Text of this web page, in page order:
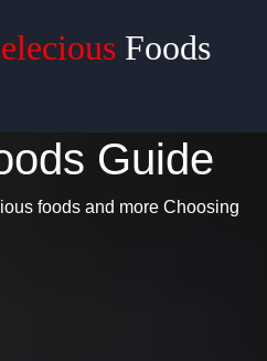
Guide
foods and more Choosing
Foods